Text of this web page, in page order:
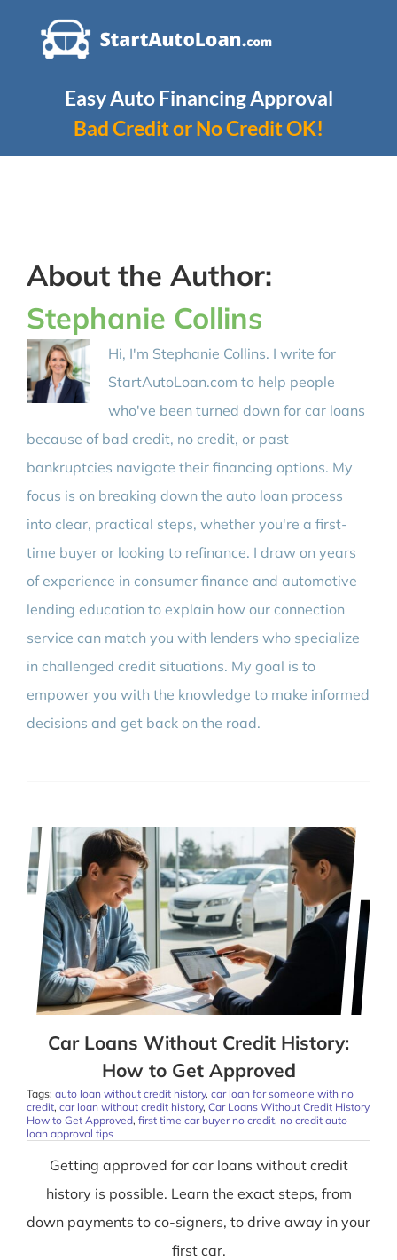
Easy Auto Financing Approval
Bad Credit or No Credit OK!
About the Author:
Stephanie Collins
Hi, I'm Stephanie Collins. I write for
StartAutoLoan.com to help people
who've been turned down for car loans
because of bad credit, no credit, or past
bankruptcies navigate their financing options. My
focus is on breaking down the auto loan process
into clear, practical steps, whether you're a first-
time buyer or looking to refinance. I draw on years
of experience in consumer finance and automotive
lending education to explain how our connection
service can match you with lenders who specialize
in challenged credit situations. My goal is to
empower you with the knowledge to make informed
decisions and get back on the road.
Car Loans Without Credit History:
How to Get Approved
Tags: auto loan without credit history, car loan for someone with no
credit, car loan without credit history, Car Loans Without Credit History
How to Get Approved, first time car buyer no credit, no credit auto
loan approval tips
Getting approved for car loans without credit
history is possible. Learn the exact steps, from
down payments to co-signers, to drive away in your
first car.